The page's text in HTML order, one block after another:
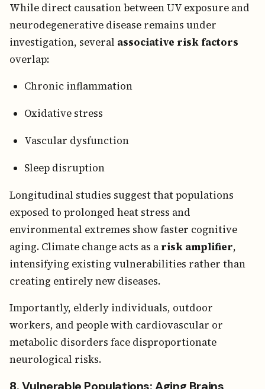
While direct causation between UV exposure and
neurodegenerative disease remains under
investigation, several associative risk factors
overlap:
Chronic inflammation
Oxidative stress
Vascular dysfunction
Sleep disruption
Longitudinal studies suggest that populations
exposed to prolonged heat stress and
environmental extremes show faster cognitive
aging. Climate change acts as arisk amplifier,
intensifying existing vulnerabilities rather than
creating entirely new diseases.
Importantly, elderly individuals, outdoor
workers, and people with cardiovascular or
metabolic disorders face disproportionate
neurological risks.